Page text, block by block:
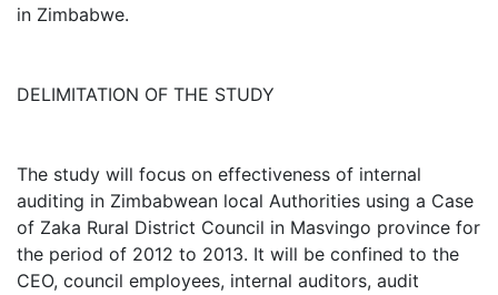
in Zimbabwe.
DELIMITATION OF THE STUDY
The study will focus on effectiveness of internal
auditing in Zimbabwean local Authorities using a Case
of Zaka Rural District Council in Masvingo province for
the period of 2012 to 2013. It will be confined to the
CEO, council employees, internal auditors, audit